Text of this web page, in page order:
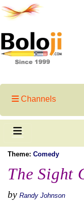
Channels
Theme: Comedy
The Sight
by Randy Johnson